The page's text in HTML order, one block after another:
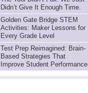
Didn’t Give It Enough Time.
Golden Gate Bridge STEM
Activities: Maker Lessons for
Every Grade Level
Test Prep Reimagined: Brain-
Based Strategies That
Improve Student Performance